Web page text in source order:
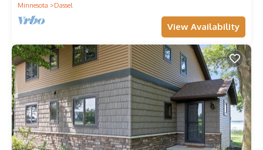
Minnesota
Dassel
View Availability